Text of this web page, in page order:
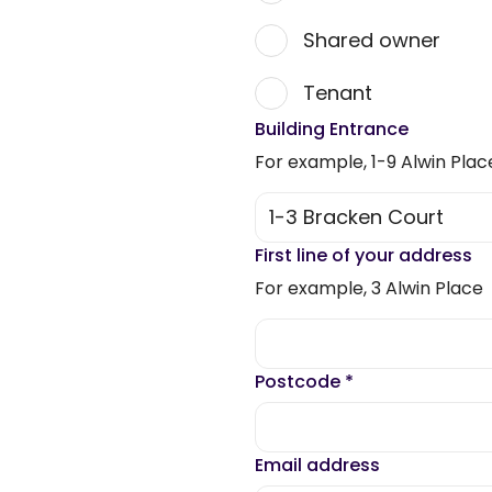
Shared owner
Tenant
Building Entrance
For example, 1-9 Alwin
First line of your address
For example, 3 Alwin Place
Postcode *
Email address